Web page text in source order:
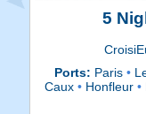
5
Ports: Paris •
Caux •Honfleur •